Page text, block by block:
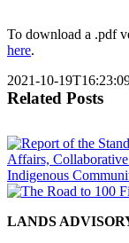
To download a .pdf
here.
2021-10-
Related Posts
LANDS